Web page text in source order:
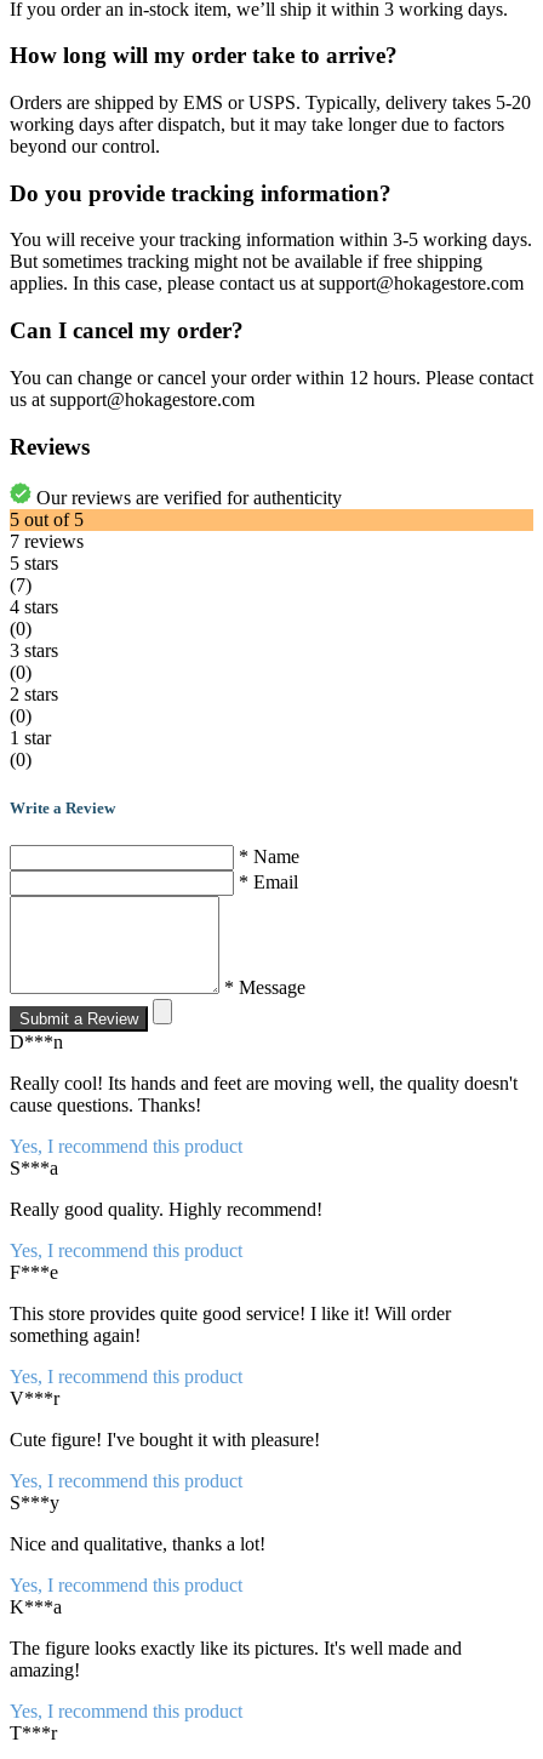
If you order an in-stock item, we’ll ship it within 3 working days.
How long will my order take to arrive?
Orders are shipped by EMS or USPS. Typically, delivery takes 5-20
working days after dispatch, but it may take longer due to factors
beyond our control.
Do you provide tracking information?
You will receive your tracking information within 3-5 working days.
But sometimes tracking might not be available if free shipping
applies. In this case, please contact us at support@hokagestore.com
Can I cancel my order?
You can change or cancel your order within 12 hours. Please contact
us at support@hokagestore.com
Reviews
Our reviews are verified for authenticity
5 out of 5
7 reviews
5 stars
(7)
4 stars
(0)
3 stars
(0)
2 stars
(0)
1 star
(0)
Write a Review
* Name
* Email
* Message
Submit a Review
D***n
Really cool! Its hands and feet are moving well, the quality doesn't
cause questions. Thanks!
Yes, I recommend this product
S***a
Really good quality. Highly recommend!
Yes, I recommend this product
F***e
This store provides quite good service! I like it! Will order
something again!
Yes, I recommend this product
V***r
Cute figure! I've bought it with pleasure!
Yes, I recommend this product
S***y
Nice and qualitative, thanks a lot!
Yes, I recommend this product
K***a
The figure looks exactly like its pictures. It's well made and
amazing!
Yes, I recommend this product
T***r